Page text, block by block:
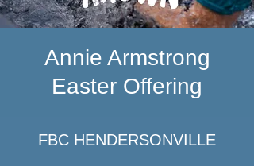
Annie Armstrong
Easter Offering
FBC HENDERSONVILLE